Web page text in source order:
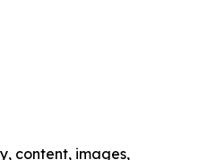
content, images,